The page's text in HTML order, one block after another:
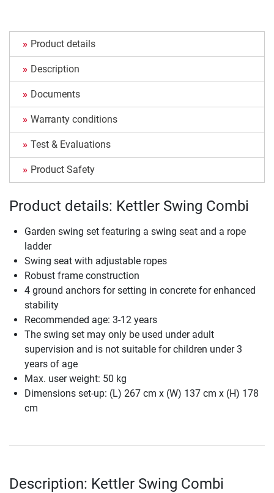
Product details
Description
Documents
Warranty conditions
Test & Evaluations
Product Safety
Product details: Kettler Swing Combi
Garden swing set featuring a swing seat and a rope
ladder
Swing seat with adjustable ropes
Robust frame construction
4 ground anchors for setting in concrete for enhanced
stability
Recommended age: 3-12 years
The swing set may only be used under adult
supervision and is not suitable for children under 3
years of age
Max. user weight: 50 kg
Dimensions set-up: (L) 267 cm x (W) 137 cm x (H) 178
cm
Description: Kettler Swing Combi